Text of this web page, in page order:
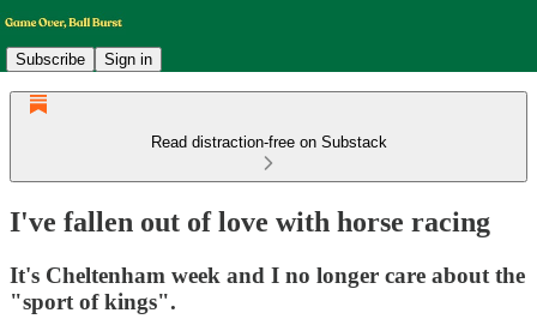
Subscribe Sign in
Read distraction-free on Substack
I've fallen out of love with horse racing
It's Cheltenham week and I no longer care about the
"sport of kings".